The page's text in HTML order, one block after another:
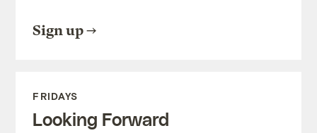
Sign up
FRIDAYS
Looking Forward